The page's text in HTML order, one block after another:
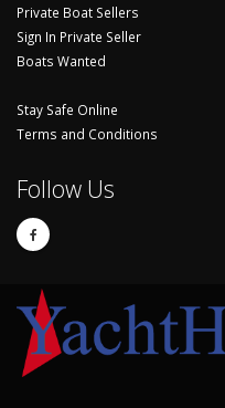
Private Boat Sellers
Sign In Private Seller
Boats Wanted
Stay Safe Online
Terms and Conditions
Follow Us